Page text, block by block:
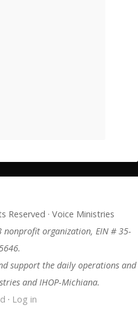
Reserved · Voice Ministries
nonprofit organization, EIN # 35-
support the daily operations and
and IHOP-Michiana.
· Log in